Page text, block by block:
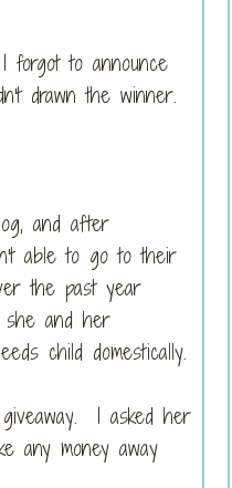
to announce
drawn the winner.
and after
able to go to their
the past year
she and her
child domestically.
I asked her
any money away